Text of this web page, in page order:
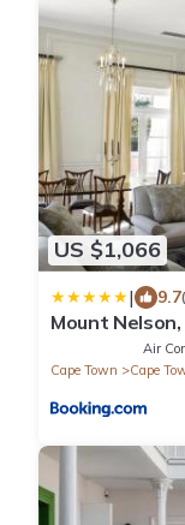
US $1,066
| 9.7
Mount
Air
Cape Town
Cape